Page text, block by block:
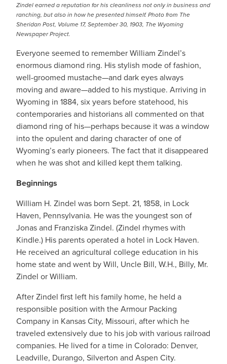
Zindel earned a reputation for his cleanliness not only in business and
ranching, but also in how he presented himself.Photo from The
Sheridan Post, Volume 17, September 30, 1903, The Wyoming
Newspaper Project.
Everyone seemed to remember William Zindel’s
enormous diamond ring. His stylish mode of fashion,
well-groomed mustache—and dark eyes always
moving and aware—added to his mystique. Arriving in
Wyoming in 1884, six years before statehood, his
contemporaries and historians all commented on that
diamond ring of his—perhaps because it was a window
into the opulent and daring character of one of
Wyoming’s early pioneers. The fact that it disappeared
when he was shot and killed kept them talking.
Beginnings
William H. Zindel was born Sept. 21, 1858, in Lock
Haven, Pennsylvania. He was the youngest son of
Jonas and Franziska Zindel. (Zindel rhymes with
Kindle.) His parents operated a hotel in Lock Haven.
He received an agricultural college education in his
home state and went by Will, Uncle Bill, W.H., Billy, Mr.
Zindel or William.
After Zindel first left his family home, he held a
responsible position with the Armour Packing
Company in Kansas City, Missouri, after which he
traveled extensively due to his job with various railroad
companies. He lived for a time in Colorado: Denver,
Leadville, Durango, Silverton and Aspen City.